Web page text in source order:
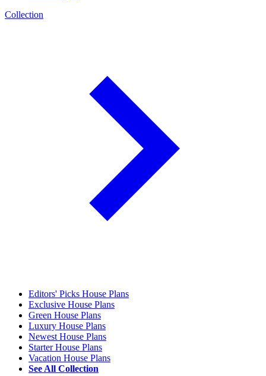
Collection
Editors' Picks House Plans
Exclusive House Plans
Green House Plans
Luxury House Plans
Newest House Plans
Starter House Plans
Vacation House Plans
See All Collection